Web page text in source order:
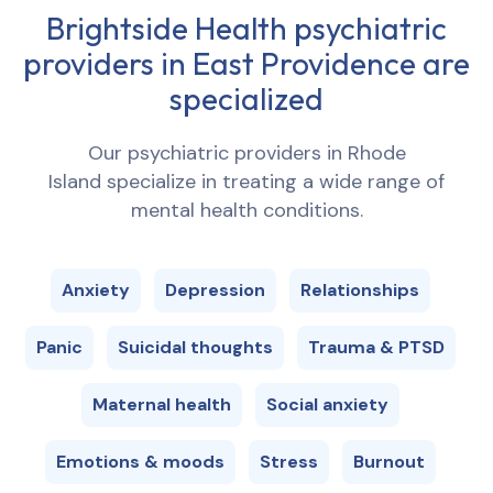
Brightside Health psychiatric
providers in East Providence are
specialized
Our psychiatric providers in Rhode
Island specialize in treating a wide range of
mental health conditions.
Anxiety Depression Relationships
Panic Suicidal thoughts Trauma & PTSD
Maternal health Social anxiety
Emotions & moods Stress Burnout